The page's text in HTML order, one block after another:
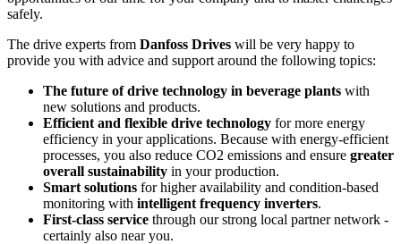
safely.
The drive experts from Danfoss Drives will be very happy to
provide you with advice and support around the following topics:
The future of drive technology in beverage plants with
new solutions and products.
Efficient and flexible drive technology for more energy
efficiency in your applications. Because with energy-efficient
processes, you also reduce CO2 emissions and ensure greater
overall sustainability in your production.
Smart solutions for higher availability and condition-based
monitoring with intelligent frequency inverters.
First-class service through our strong local partner network -
certainly also near you.